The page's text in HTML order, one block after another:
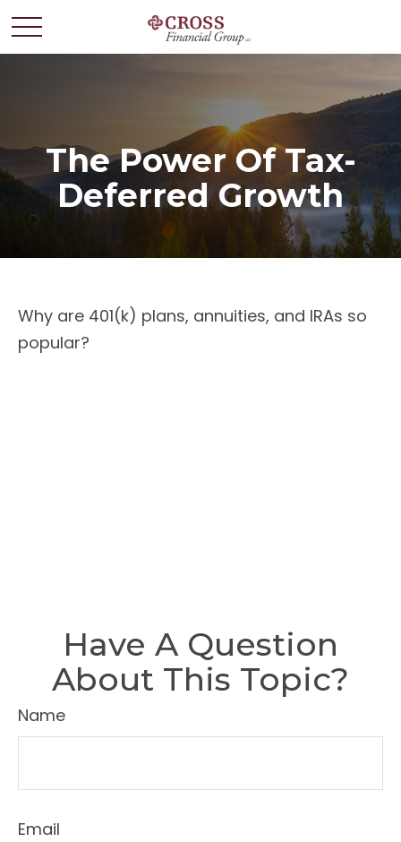
The Power Of Tax-
Deferred Growth
Why are 401(k) plans, annuities, and IRAs so
popular?
Have A Question
About This Topic?
Name
Email